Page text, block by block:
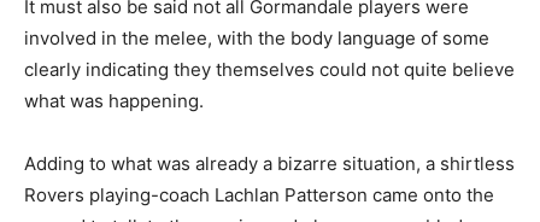
It must also be said not all Gormandale players were
involved in the melee, with the body language of some
clearly indicating they themselves could not quite believe
what was happening.
Adding to what was already a bizarre situation, a shirtless
Rovers playing-coach Lachlan Patterson came onto the